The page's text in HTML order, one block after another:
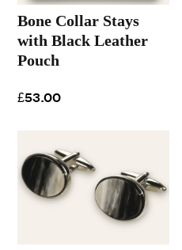
Bone Collar Stays
with Black Leather
Pouch
£53.00